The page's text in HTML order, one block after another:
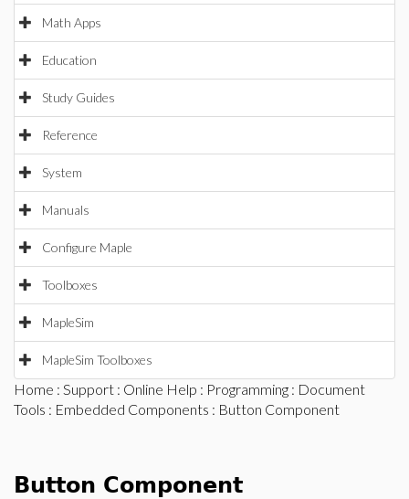
Math Apps
Education
Study Guides
Reference
System
Manuals
Configure Maple
Toolboxes
MapleSim
MapleSim Toolboxes
Home : Support : Online Help : Programming : Document
Tools : Embedded Components : Button Component
Button Component